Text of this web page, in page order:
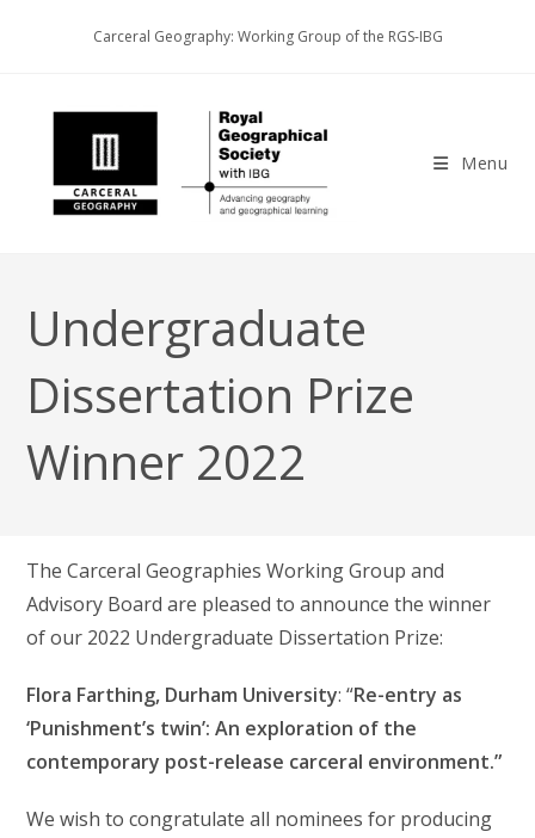
Carceral Geography: Working Group of the RGS-IBG
Menu
Undergraduate
Dissertation Prize
Winner 2022
The Carceral Geographies Working Group and
Advisory Board are pleased to announce the winner
of our 2022 Undergraduate Dissertation Prize:
Flora Farthing, Durham University: “Re-entry as
‘Punishment’s twin’: An exploration of the
contemporary post-release carceral environment.”
We wish to congratulate all nominees for producing